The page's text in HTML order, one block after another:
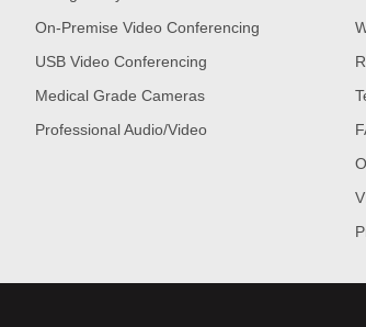
On-Premise Video Conferencing
USB Video Conferencing
Medical Grade Cameras
Professional Audio/Video